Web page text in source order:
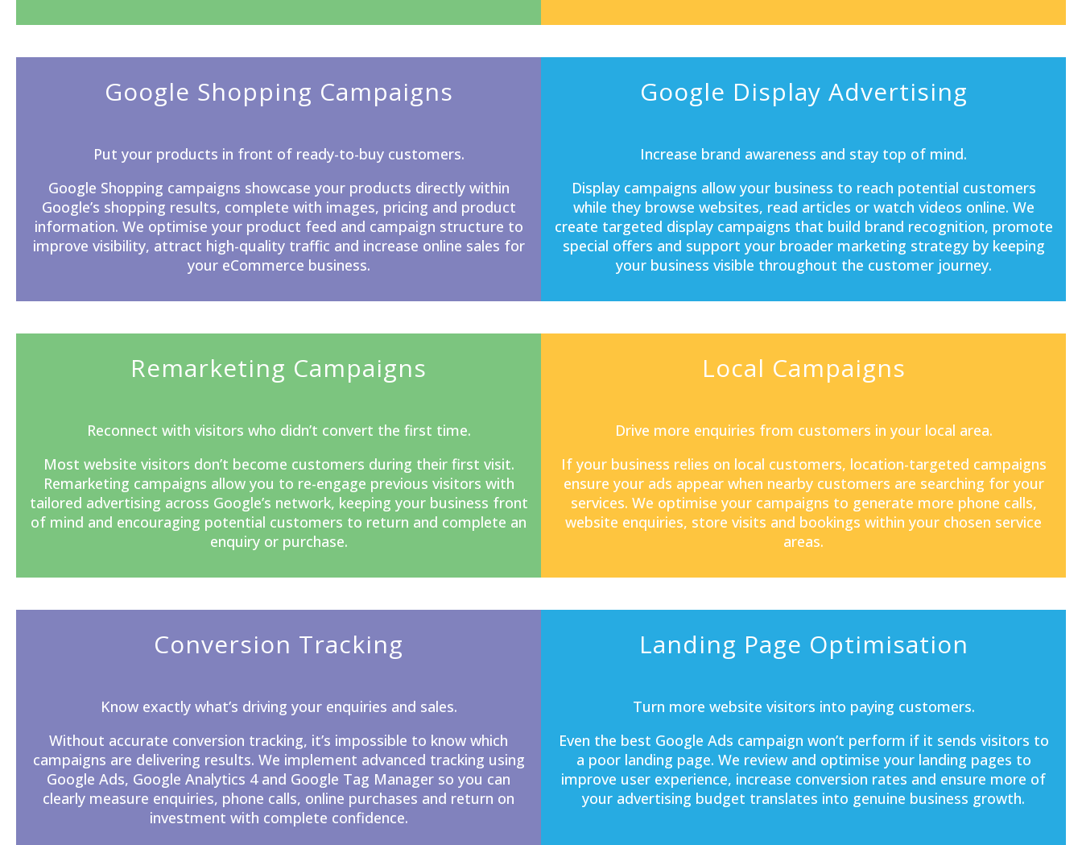
Google Shopping Campaigns
Put your products in front of ready-to-buy customers.
Google Shopping campaigns showcase your products directly within
Google’s shopping results, complete with images, pricing and product
information. We optimise your product feed and campaign structure to
improve visibility, attract high-quality traffic and increase online sales for
your eCommerce business.
Google Display Advertising
Increase brand awareness and stay top of mind.
Display campaigns allow your business to reach potential customers
while they browse websites, read articles or watch videos online. We
create targeted display campaigns that build brand recognition, promote
special offers and support your broader marketing strategy by keeping
your business visible throughout the customer journey.
Remarketing Campaigns
Reconnect with visitors who didn’t convert the first time.
Most website visitors don’t become customers during their first visit.
Remarketing campaigns allow you to re-engage previous visitors with
tailored advertising across Google’s network, keeping your business front
of mind and encouraging potential customers to return and complete an
enquiry or purchase.
Local Campaigns
Drive more enquiries from customers in your local area.
If your business relies on local customers, location-targeted campaigns
ensure your ads appear when nearby customers are searching for your
services. We optimise your campaigns to generate more phone calls,
website enquiries, store visits and bookings within your chosen service
areas.
Conversion Tracking
Know exactly what’s driving your enquiries and sales.
Without accurate conversion tracking, it’s impossible to know which
campaigns are delivering results. We implement advanced tracking using
Google Ads, Google Analytics 4 and Google Tag Manager so you can
clearly measure enquiries, phone calls, online purchases and return on
investment with complete confidence.
Landing Page Optimisation
Turn more website visitors into paying customers.
Even the best Google Ads campaign won’t perform if it sends visitors to
a poor landing page. We review and optimise your landing pages to
improve user experience, increase conversion rates and ensure more of
your advertising budget translates into genuine business growth.